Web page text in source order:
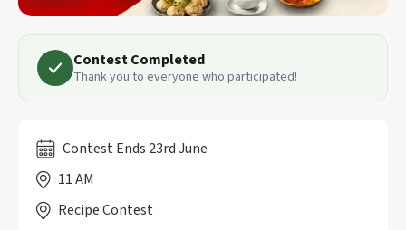
Contest Completed
Thank you to everyone who participated!
Contest Ends 23rd June
11 AM
Recipe Contest